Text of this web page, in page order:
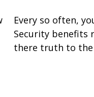
Every so often,
Security benefits
there truth to the